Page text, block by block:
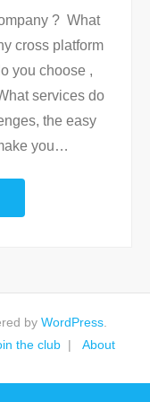
? What
cross platform
you choose ,
services do
the easy
you…
by WordPress
the club About